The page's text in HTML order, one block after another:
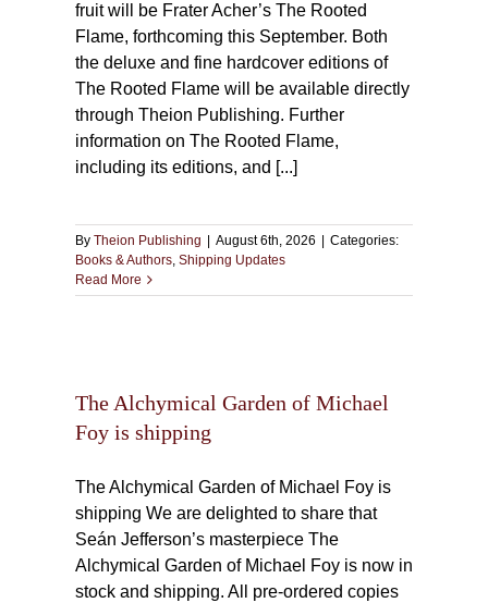
fruit will be Frater Acher’s The Rooted
Flame, forthcoming this September. Both
the deluxe and fine hardcover editions of
The Rooted Flame will be available directly
through Theion Publishing. Further
information on The Rooted Flame,
including its editions, and [...]
By Theion Publishing August 6th, 2026
Categories:
Books & Authors, Shipping Updates
Read More
The Alchymical Garden of Michael
Foy is shipping
The Alchymical Garden of Michael Foy is
shipping We are delighted to share that
Seán Jefferson’s masterpiece The
Alchymical Garden of Michael Foy is now in
stock and shipping. All pre-ordered copies